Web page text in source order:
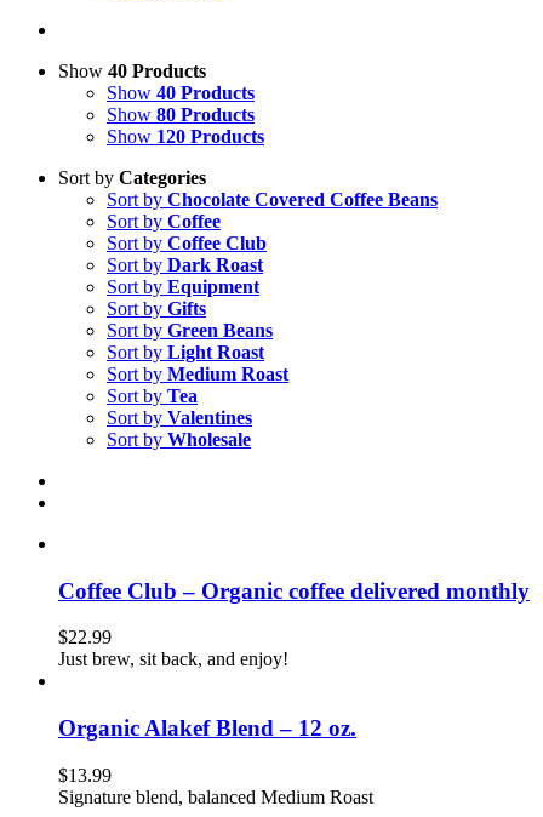
Show 40 Products
Show 40 Products
Show 80 Products
Show 120 Products
Sort by Categories
Sort by Chocolate Covered Coffee Beans
Sort by Coffee
Sort by Coffee Club
Sort by Dark Roast
Sort by Equipment
Sort by Gifts
Sort by Green Beans
Sort by Light Roast
Sort by Medium Roast
Sort by Tea
Sort by Valentines
Sort by Wholesale
Coffee Club – Organic coffee delivered monthly
$22.99
Just brew, sit back, and enjoy!
Organic Alakef Blend – 12 oz.
$13.99
Signature blend, balanced Medium Roast